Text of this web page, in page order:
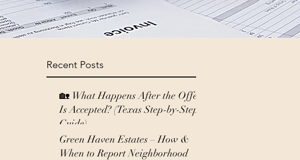
Recent Posts
🏡 What Happens After the Offer
Is Accepted? (Texas Step-by-Step
Guide)
Green Haven Estates – How &
When to Report Neighborhood